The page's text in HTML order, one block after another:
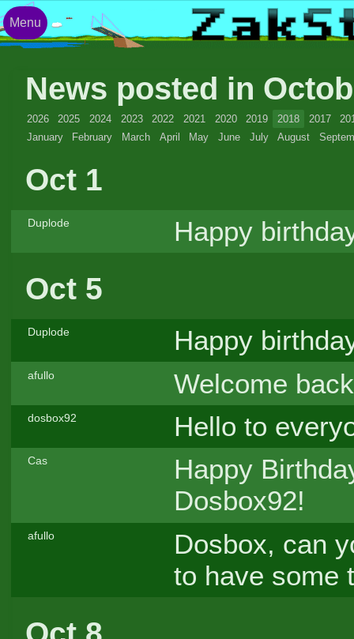
News posted in
2026 2025 2024 2023 2022 2021 2020 2019 2018 2017
January
February March April May June July August
Oct 1
Duplode Happy
Oct 5
Duplode Happy
afullo Welcome
dosbox92 Hello to
Cas
Happy
Dosbox92!
afullo
Dosbox, can
to have some
Menu